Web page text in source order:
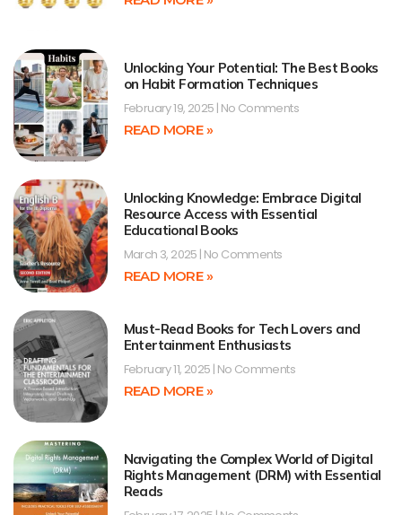
Unlocking Your Potential: The Best Books
on Habit Formation Techniques
February 19, 2025 No Comments
READ MORE »
Unlocking Knowledge: Embrace Digital
Resource Access with Essential
Educational Books
March 3, 2025 No Comments
READ MORE »
Must-Read Books for Tech Lovers and
Entertainment Enthusiasts
February 11, 2025 No Comments
READ MORE »
Navigating the Complex World of Digital
Rights Management (DRM) with Essential
Reads